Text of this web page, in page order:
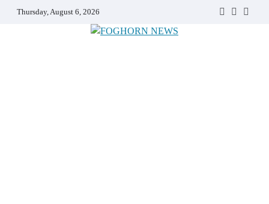
Thursday, August 6, 2026
Faebook
Twitter